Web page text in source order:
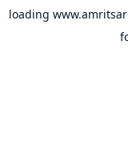
loading